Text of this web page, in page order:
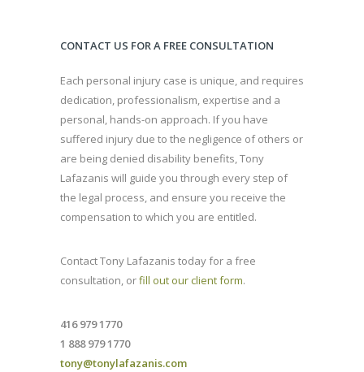
CONTACT US FOR A FREE CONSULTATION
Each personal injury case is unique, and requires
dedication, professionalism, expertise and a
personal, hands-on approach. If you have
suffered injury due to the negligence of others or
are being denied disability benefits, Tony
Lafazanis will guide you through every step of
the legal process, and ensure you receive the
compensation to which you are entitled.
Contact Tony Lafazanis today for a free
consultation, orfill out our client form.
416 979 1770
1 888 979 1770
tony@tonylafazanis.com